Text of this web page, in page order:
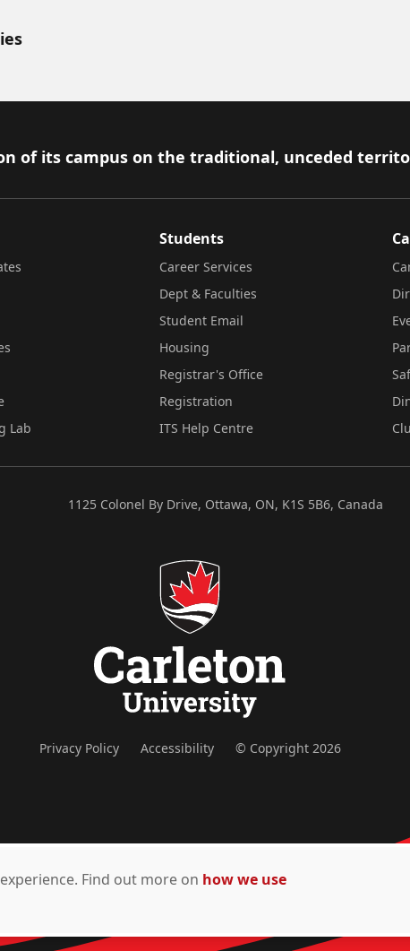
of its campus on the traditional, unceded
Lab
Students
Career Services
Dept & Faculties
Student Email
Housing
Registrar's Office
Registration
ITS Help Centre
1125 Colonel By Drive, Ottawa, ON, K1S 5B6, Canada
Privacy Policy Accessibility © Copyright 2026
Find out more on how we use